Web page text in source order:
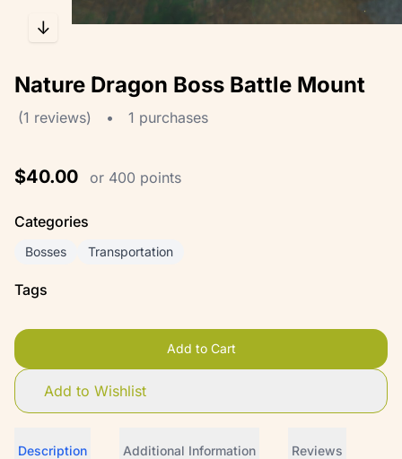
↓
Nature Dragon Boss Battle Mount
(1 reviews) • 1 purchases
$40.00 or 400 points
Categories
Bosses Transportation
Tags
Add to Cart
Add to Wishlist
Description Additional Information Reviews